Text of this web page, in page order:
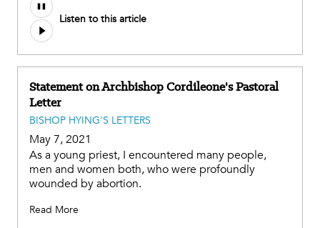
Listen to this article
Statement on Archbishop Cordileone's Pastoral
Letter
BISHOP HYING'S LETTERS
May 7, 2021
As a young priest, I encountered many people,
men and women both, who were profoundly
wounded by abortion.
Read More